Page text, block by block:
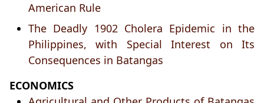
American Rule
The Deadly 1902 Cholera Epidemic in the
Philippines, with Special Interest on Its
Consequences in Batangas
ECONOMICS